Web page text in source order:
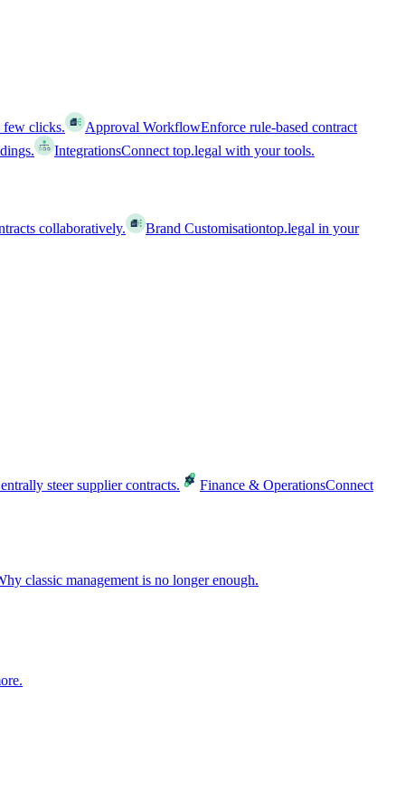
few clicks. Approval WorkflowEnforce rule-based contract
IntegrationsConnect top.legal with your tools.
collaboratively. Brand Customisationtop.legal in your
steer supplier contracts. Finance & OperationsConnect
classic management is no longer enough.